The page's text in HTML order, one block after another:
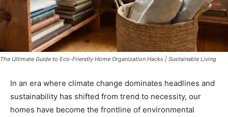
The Ultimate Guide to Eco-Friendly Home Organization Hacks | Sustainable Living
In an era where climate change dominates headlines and
sustainability has shifted from trend to necessity, our
homes have become the frontline of environmental